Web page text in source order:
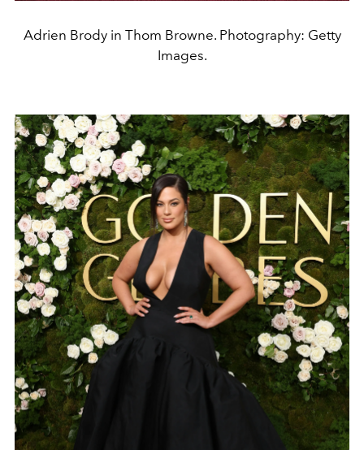
Adrien Brody in Thom Browne. Photography: Getty
Images.